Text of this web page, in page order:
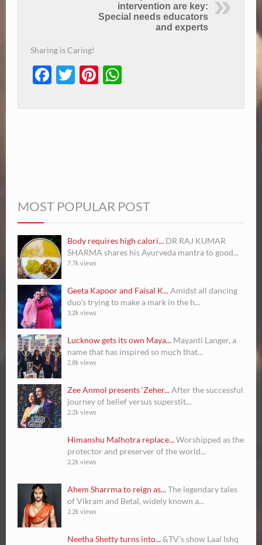
intervention are key:
Special needs educators
and experts
Sharing is Caring!
Facebook
TwitterPinterest
MOST POPULAR POST
Body requires high calori... DR RAJ KUMAR
SHARMA shares his Ayurveda mantra to good...
7.7k views
Geeta Kapoor and Faisal K...Amidst all dancing
duo’s trying to make a mark in the h...
3.2k views
Lucknow gets its own Maya... Mayanti Langer, a
name that has inspired so much that...
2.8k views
Zee Anmol presents ‘Zeher...After the successful
journey of belief versus superstit...
2.2k views
Himanshu Malhotra replace...Worshipped as the
protector and preserver of the world...
2.2k views
Ahem Sharrma to reign as...The legendary tales
of Vikram and Betal, widely known a...
2.2k views
Neetha Shetty turns into...&TV’s show Laal Ishq